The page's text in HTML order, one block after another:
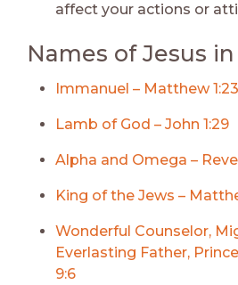
affect your actions or
Names of Jesus
Immanuel – Matthew 1:23
Lamb of God – John 1:29
Alpha and Omega –
King of the Jews –
Wonderful Counselor,
Everlasting Father,
9:6